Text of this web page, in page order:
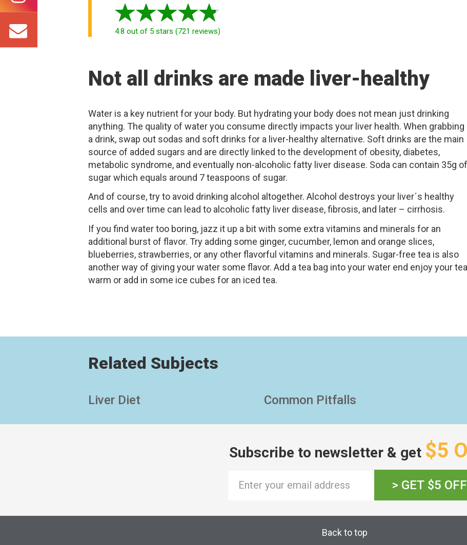
4.8 out of 5 stars (721 reviews)
Not all drinks are made liver-healthy
Water is a key nutrient for your body. But hydrating your body does not mean just drinking
anything. The quality of water you consume directly impacts your liver health. When grabbing
a drink, swap out sodas and soft drinks for a liver-healthy alternative. Soft drinks are the main
source of added sugars and are directly linked to the development of obesity, diabetes,
metabolic syndrome, and eventually non-alcoholic fatty liver disease. Soda can contain 35g of
sugar which equals around 7 teaspoons of sugar.
And of course, try to avoid drinking alcohol altogether. Alcohol destroys your liver´s healthy
cells and over time can lead to alcoholic fatty liver disease, fibrosis, and later – cirrhosis.
If you find water too boring, jazz it up a bit with some extra vitamins and minerals for an
additional burst of flavor. Try adding some ginger, cucumber, lemon and orange slices,
blueberries, strawberries, or any other flavorful vitamins and minerals. Sugar-free tea is also
another way of giving your water some flavor. Add a tea bag into your water end enjoy your tea
warm or add in some ice cubes for an iced tea.
Related Subjects
Liver Diet Common Pitfalls
Subscribe to newsletter & get $5
> GET $5 OFF
Back to top